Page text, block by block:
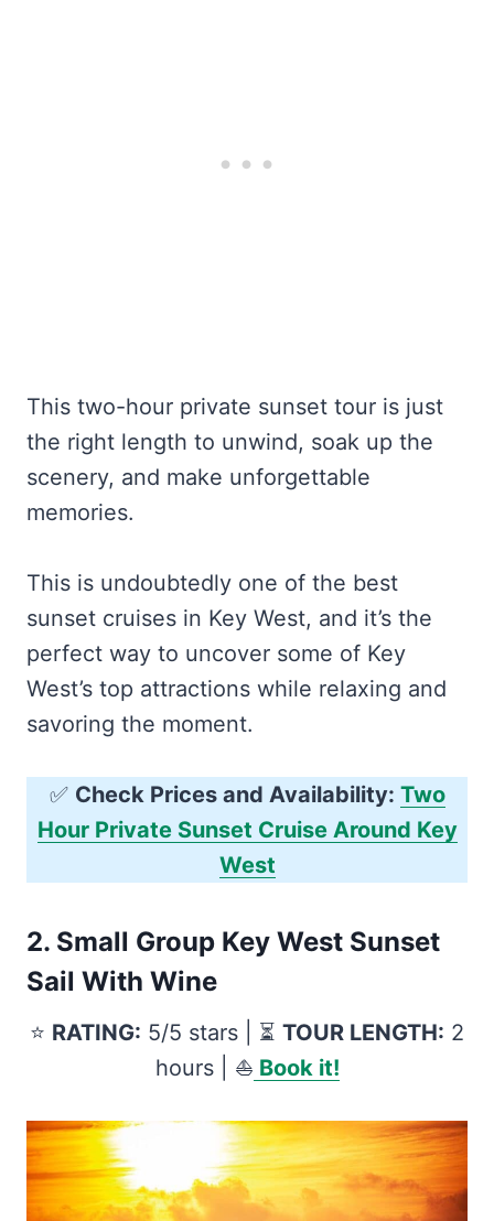
This two-hour private sunset tour is just
the right length to unwind, soak up the
scenery, and make unforgettable
memories.
This is undoubtedly one of the best
sunset cruises in Key West, and it’s the
perfect way to uncover some of Key
West’s top attractions while relaxing and
savoring the moment.
✅ Check Prices and Availability: Two
Hour Private Sunset Cruise Around Key
West
2. Small Group Key West Sunset
Sail With Wine
⭐️ RATING: 5/5 stars | ⏳ TOUR LENGTH: 2
hours | ⛵️ Book it!